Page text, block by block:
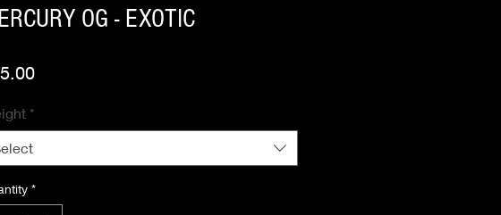
OG - EXOTIC
Price
*
*